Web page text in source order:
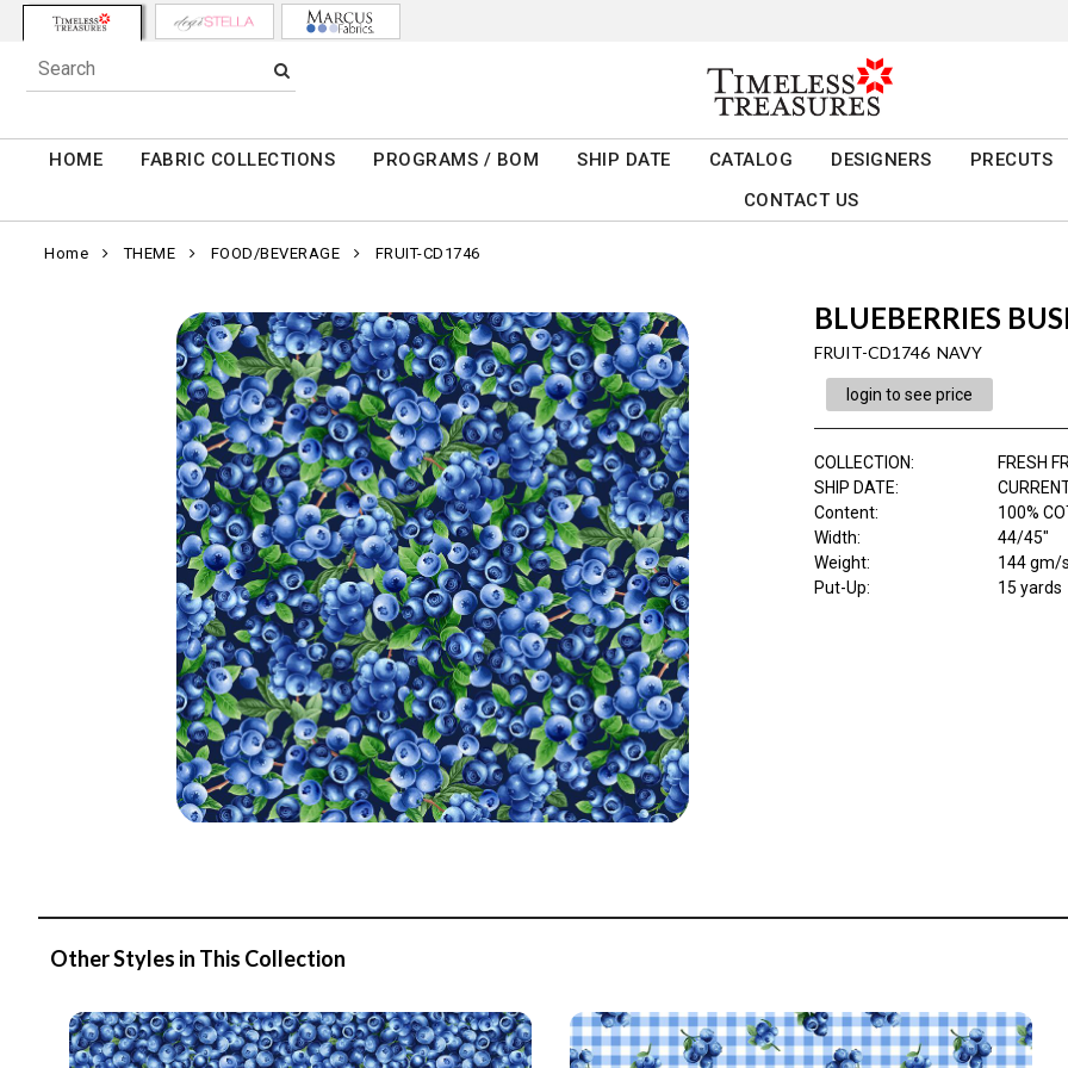
HOME FABRIC COLLECTIONS PROGRAMS / BOM SHIP DATE CATALOG DESIGNERS
PRECUTS
CONTACT US
Home THEME FOOD/BEVERAGE FRUIT-CD1746
BLUEBERRIES
FRUIT-CD1746 NAVY
login to see price
COLLECTION:
FRESH
SHIP DATE:
Content:
100%
Width:
44/45"
Weight:
144 gm/
Put-Up:
15 yards
Other Styles in This Collection